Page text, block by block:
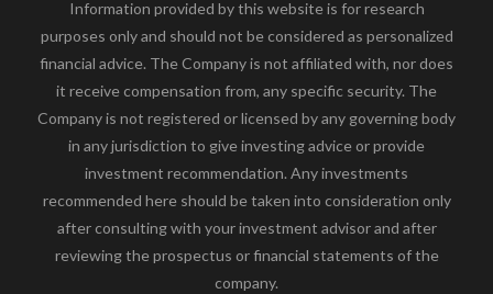
Information provided by this website is for research
purposes only and should not be considered as personalized
financial advice. The Company is not affiliated with, nor does
it receive compensation from, any specific security. The
Company is not registered or licensed by any governing body
in any jurisdiction to give investing advice or provide
investment recommendation. Any investments
recommended here should be taken into consideration only
after consulting with your investment advisor and after
reviewing the prospectus or financial statements of the
company.